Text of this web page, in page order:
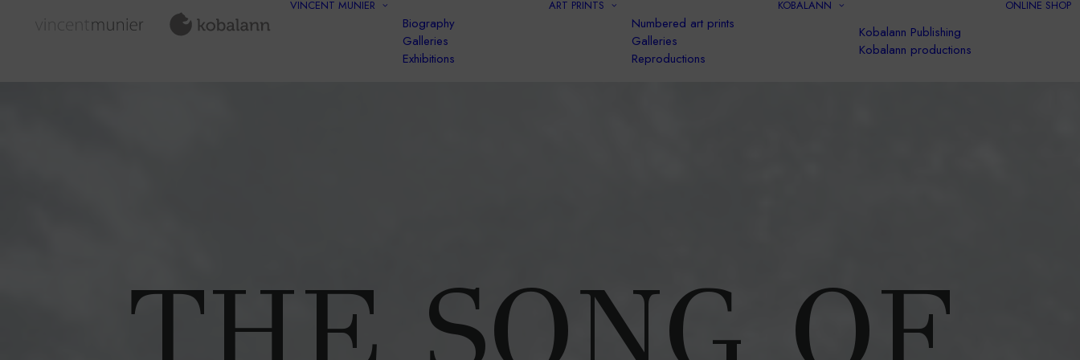
VINCENT MUNIER
Biography
Galleries
Exhibitions
ART PRINTS
Numbered art prints
Galleries
Reproductions
KOBALANN
Kobalann Publishing
Kobalann productions
ONLINE SHOP